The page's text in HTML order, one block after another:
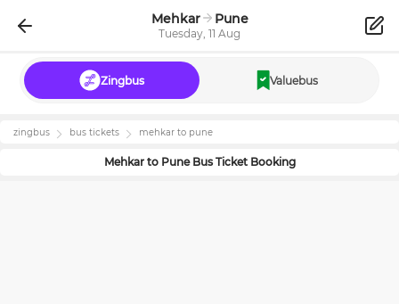
Mehkar Pune
Tuesday, 11 Aug
Zingbus Valuebus
zingbus bus tickets mehkar to pune
Mehkarto PuneBus Ticket Booking